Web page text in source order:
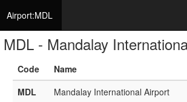
Airport:MDL
MDL - Mandalay
Code
Name
MDL
Mandalay International Airport